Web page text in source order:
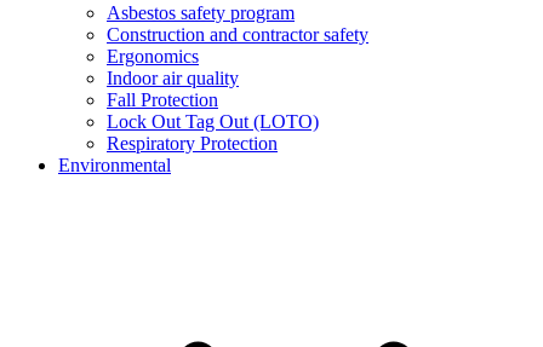
Asbestos safety program
Construction and contractor safety
Ergonomics
Indoor air quality
Fall Protection
Lock Out Tag Out (LOTO)
Respiratory Protection
Environmental